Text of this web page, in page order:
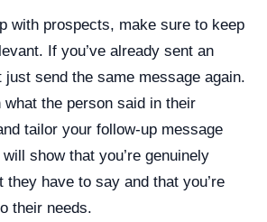
with prospects, make sure to keep
If you’ve already sent an
just send the same message again.
the person said in their
tailor your follow-up message
show that you’re genuinely
they have to say and that you’re
their needs.